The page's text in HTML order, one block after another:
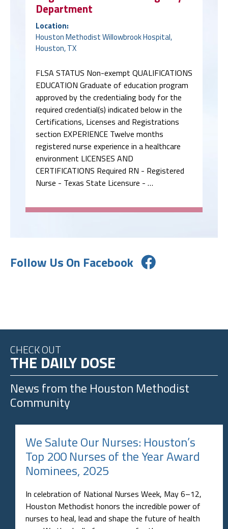
Department
Location:
Houston Methodist Willowbrook Hospital,
Houston, TX
FLSA STATUS Non-exempt QUALIFICATIONS
EDUCATION Graduate of education program
approved by the credentialing body for the
required credential(s) indicated below in the
Certifications, Licenses and Registrations
section EXPERIENCE Twelve months
registered nurse experience in a healthcare
environment LICENSES AND
CERTIFICATIONS Required RN - Registered
Nurse - Texas State Licensure - …
Follow Us On Facebook
CHECK OUT
THE DAILY DOSE
News from the Houston Methodist
Community
We Salute Our Nurses: Houston’s
Top 200 Nurses of the Year Award
Nominees, 2025
In celebration of National Nurses Week, May 6–12,
Houston Methodist honors the incredible power of
nurses to heal, lead and shape the future of health